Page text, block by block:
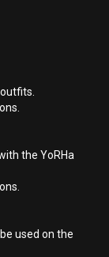
the YoRHa
used on the